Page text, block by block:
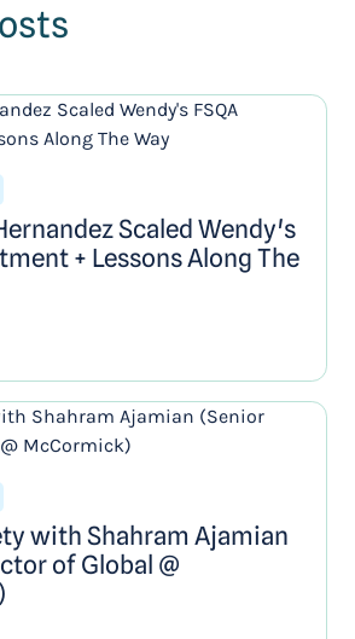
Scaled Wendy's
+ Lessons Along The
with Shahram Ajamian
of Global @